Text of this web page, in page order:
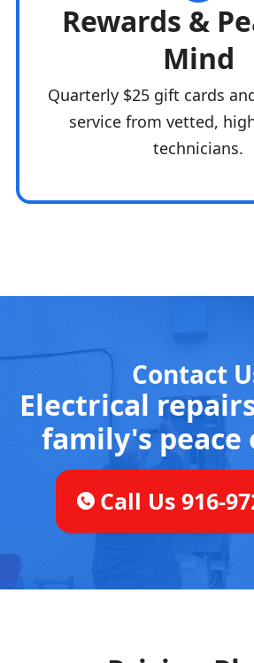
Rewards &
Mind
Quarterly $25 gift cards
service from vetted,
technicians.
Contact
Electrical
family's peace
Call Us 916-